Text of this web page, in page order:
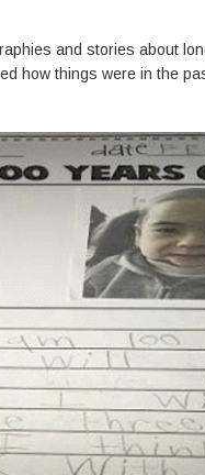
and stories about
how things were in the